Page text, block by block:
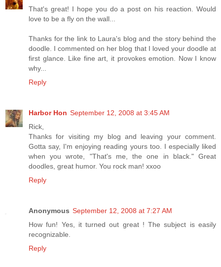
That's great! I hope you do a post on his reaction. Would
love to be a fly on the wall...
Thanks for the link to Laura's blog and the story behind the
doodle. I commented on her blog that I loved your doodle at
first glance. Like fine art, it provokes emotion. Now I know
why...
Reply
Harbor Hon September 12, 2008 at 3:45 AM
Rick,
Thanks for visiting my blog and leaving your comment.
Gotta say, I'm enjoying reading yours too. I especially liked
when you wrote, "That's me, the one in black." Great
doodles, great humor. You rock man! xxoo
Reply
Anonymous September 12, 2008 at 7:27 AM
How fun! Yes, it turned out great ! The subject is easily
recognizable.
Reply